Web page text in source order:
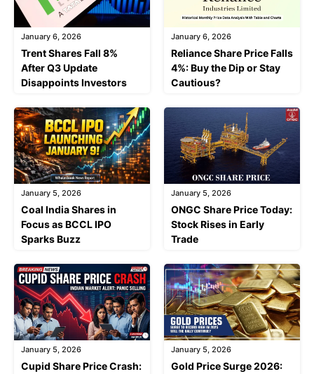
January 6, 2026
Trent Shares Fall 8%
After Q3 Update
Disappoints Investors
January 6, 2026
Reliance Share Price Falls
4%: Buy the Dip or Stay
Cautious?
January 5, 2026
Coal India Shares in
Focus as BCCL IPO
Sparks Buzz
January 5, 2026
ONGC Share Price Today:
Stock Rises in Early
Trade
January 5, 2026
Cupid Share Price Crash:
January 5, 2026
Gold Price Surge 2026: